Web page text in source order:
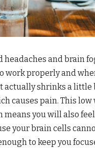
headaches and brain
work properly and
actually shrinks a little
causes pain. This low
means you will also
your brain cells
to keep you